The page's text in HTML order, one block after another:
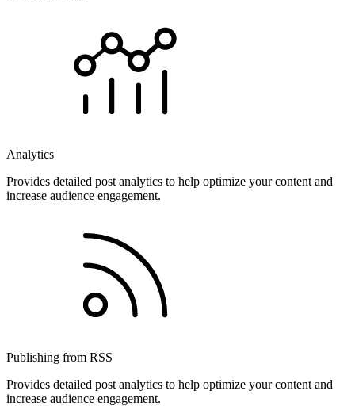
Analytics
Provides detailed post analytics to help optimize your content and
increase audience engagement.
Publishing from RSS
Provides detailed post analytics to help optimize your content and
increase audience engagement.